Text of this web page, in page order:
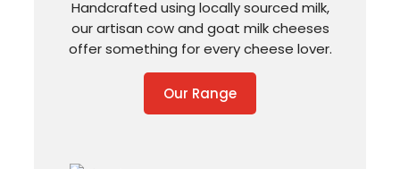
Handcrafted using locally sourced milk,
our artisan cow and goat milk cheeses
offer something for every cheese lover.
Our Range